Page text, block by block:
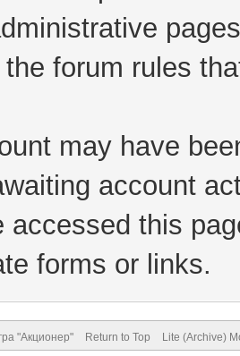
forum rules
may have
account
accessed this
forms or links.
"Акционер" Return to Top Lite (Archive)